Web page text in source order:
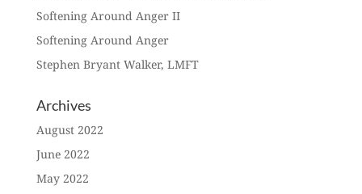
Softening Around Anger II
Softening Around Anger
Stephen Bryant Walker, LMFT
Archives
August 2022
June 2022
May 2022